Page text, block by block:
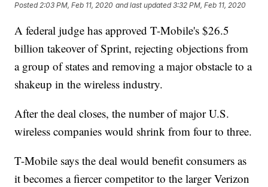
Posted2:03 PM, Feb 11, 2020 and last updated 3:32 PM, Feb 11, 2020
A federal judge has approved T-Mobile's $26.5
billion takeover of Sprint, rejecting objections from
a group of states and removing a major obstacle to a
shakeup in the wireless industry.
After the deal closes, the number of major U.S.
wireless companies would shrink from four to three.
T-Mobile says the deal would benefit consumers as
it becomes a fiercer competitor to the larger Verizon